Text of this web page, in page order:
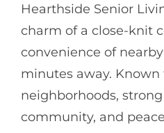
Hearthside Senior
charm of a close-knit
convenience of
minutes away.
neighborhoods,
community, and